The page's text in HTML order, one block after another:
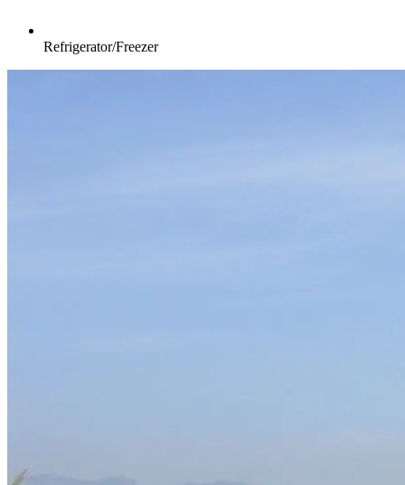
Refrigerator/Freezer